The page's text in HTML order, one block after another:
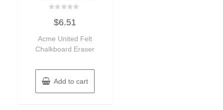
out
5
$6.51
Acme United Felt
Chalkboard Eraser
Add to cart